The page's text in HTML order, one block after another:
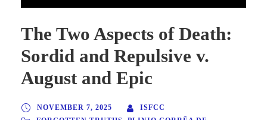
The Two Aspects of Death:
Sordid and Repulsive v.
August and Epic
NOVEMBER 7, 2025
ISFCC